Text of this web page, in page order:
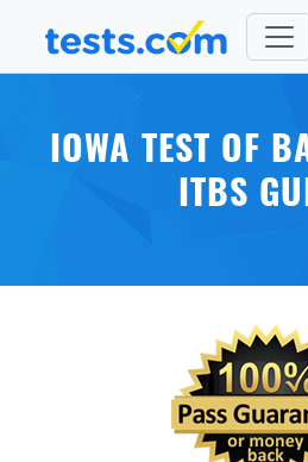
IOWA TEST OF
ITBS